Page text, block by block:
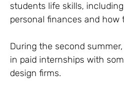
students life skills,
personal finances and how
During the second
in paid internships with
design firms.